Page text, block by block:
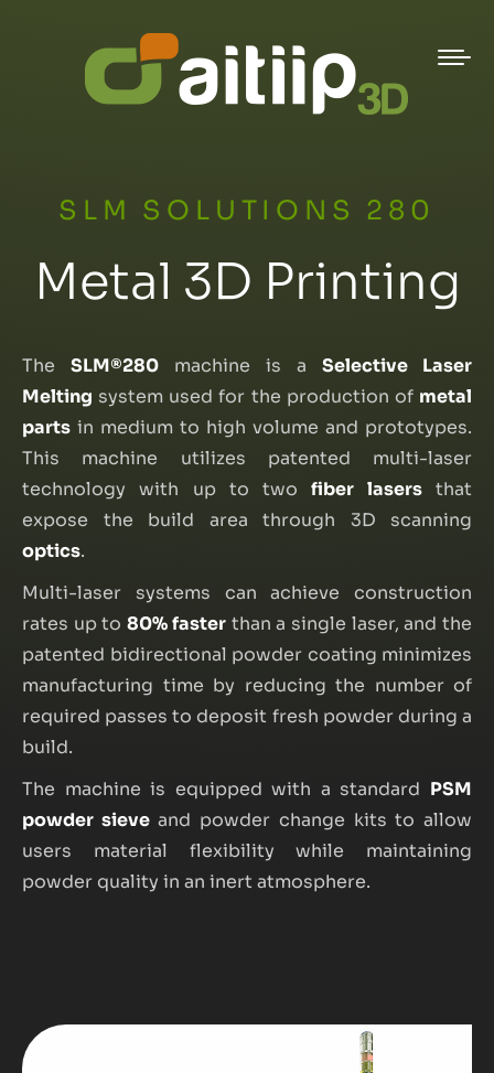
SLM SOLUTIONS 280
Metal 3D Printing
The SLM®280 machine is a Selective Laser
Melting system used for the production of metal
parts in medium to high volume and prototypes.
This machine utilizes patented multi-laser
technology with up to twofiber lasersthat
expose the build area through 3D scanning
optics.
Multi-laser systems can achieve construction
rates up to80% fasterthan a single laser, and the
patented bidirectional powder coating minimizes
manufacturing time by reducing the number of
required passes to deposit fresh powder during a
build.
The machine is equipped with a standard PSM
powder sieveand powder change kits to allow
users material flexibility while maintaining
powder quality in an inert atmosphere.